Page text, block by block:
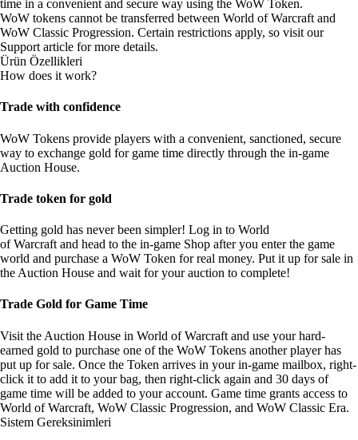
time in a convenient and secure way using the WoW Token.
WoW tokens cannot be transferred between World of Warcraft and
WoW Classic Progression. Certain restrictions apply, so visit our
Support article for more details.
Ürün Özellikleri
How does it work?
Trade with confidence
WoW Tokens provide players with a convenient, sanctioned, secure
way to exchange gold for game time directly through the in-game
Auction House.
Trade token for gold
Getting gold has never been simpler! Log in to World
of Warcraft and head to the in-game Shop after you enter the game
world and purchase a WoW Token for real money. Put it up for sale in
the Auction House and wait for your auction to complete!
Trade Gold for Game Time
Visit the Auction House in World of Warcraft and use your hard-
earned gold to purchase one of the WoW Tokens another player has
put up for sale. Once the Token arrives in your in-game mailbox, right-
click it to add it to your bag, then right-click again and 30 days of
game time will be added to your account. Game time grants access to
World of Warcraft, WoW Classic Progression, and WoW Classic Era.
Sistem Gereksinimleri